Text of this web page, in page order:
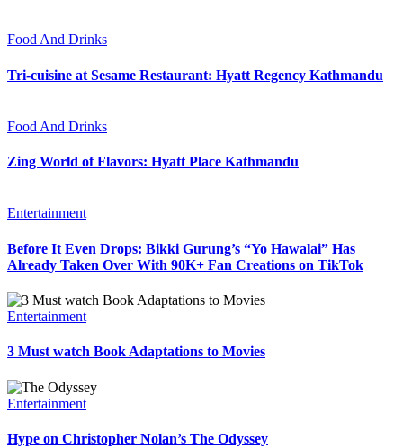
Food And Drinks
Tri-cuisine at Sesame Restaurant: Hyatt Regency Kathmandu
Food And Drinks
Zing World of Flavors: Hyatt Place Kathmandu
Entertainment
Before It Even Drops: Bikki Gurung’s “Yo Hawalai” Has
Already Taken Over With 90K+ Fan Creations on TikTok
Entertainment
3 Must watch Book Adaptations to Movies
Entertainment
Hype on Christopher Nolan’s The Odyssey